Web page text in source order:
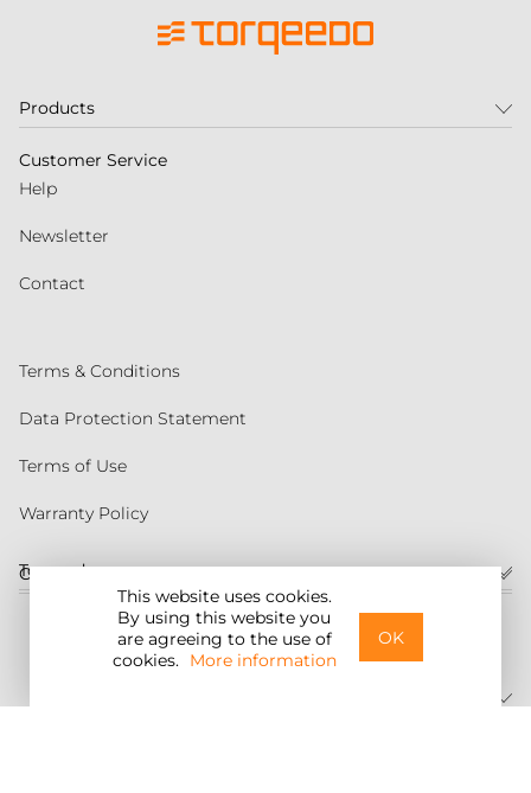
This website uses cookies.
By using this website you
are agreeing to the use of
cookies. More information
OK
Customer service
United States
Products
Customer Service
Help
Newsletter
Contact
Terms & Conditions
Data Protection Statement
Terms of Use
Warranty Policy
Torqeedo